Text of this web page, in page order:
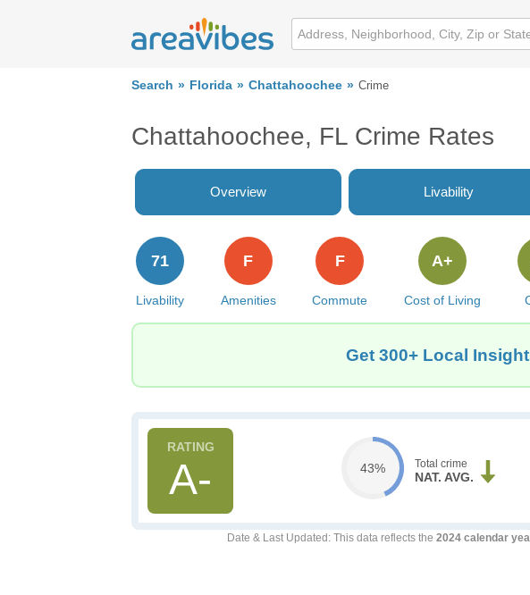
Search Florida Chattahoochee Crime
Chattahoochee, FL Crime Rates
Overview Livability
Livability
71
Amenities
F
Commute
F
Cost of Living
A+
Get 300+ Local
A- 43% Total crime
NAT. AVG.
Date & Last Updated : This data reflects the 2024 calendar